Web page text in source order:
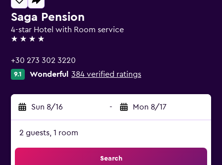
Saga Pension
4-star Hotel with Room service
4 stars
+30 273 302 3220
9.1 Wonderful 384 verified ratings
Sun 8/16 - Mon 8/17
2 guests, 1 room
Search